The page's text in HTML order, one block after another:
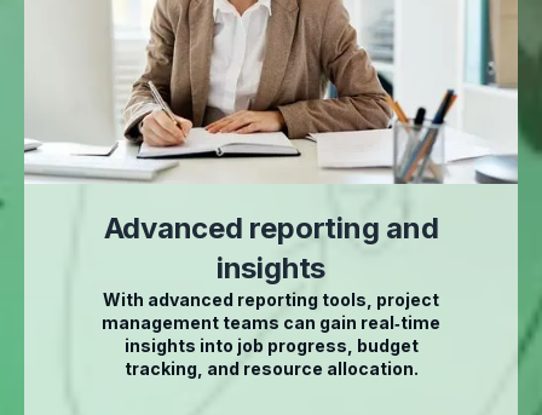
Advanced reporting and
insights
With advanced reporting tools, project
management teams can gain real‑time
insights into job progress, budget
tracking, and resource allocation.